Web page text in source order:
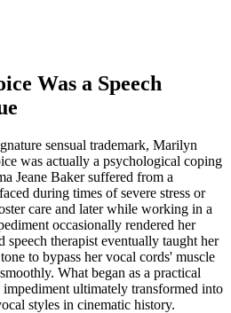
Was a Speech
sensual trademark, Marilyn
was actually a psychological coping
Jeane Baker suffered from a
during times of severe stress or
care and later while working in a
occasionally rendered her
speech therapist eventually taught her
to bypass her vocal cords' muscle
What began as a practical
impediment ultimately transformed into
styles in cinematic history.